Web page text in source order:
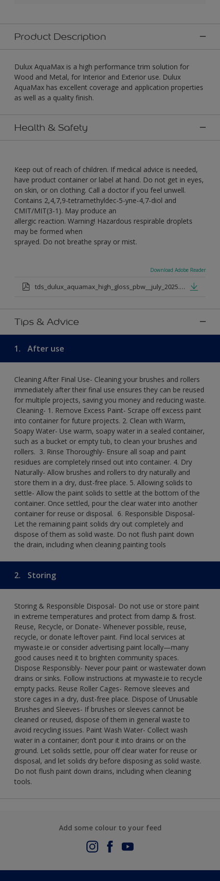
Product Description
Dulux AquaMax is a high performance trim solution for
Wood and Metal, for Interior and Exterior use. Dulux
AquaMax has excellent coverage and application properties
as well as a quality finish.
Health & Safety
Keep out of reach of children. If medical advice is needed,
have product container or label at hand. Do not get in eyes,
on skin, or on clothing. Call a doctor if you feel unwell.
Contains 2,4,7,9-tetramethyldec-5-yne-4,7-diol and
CMIT/MIT(3-1). May produce an
allergic reaction. Warning! Hazardous respirable droplets
may be formed when
sprayed. Do not breathe spray or mist.
Download Adobe Reader
tds_dulux_aquamax_high_gloss_pbw__july_2025.pdf
Tips & Advice
1. After use
Cleaning After Final Use- Cleaning your brushes and rollers
immediately after their final use ensures they can be reused
for multiple projects, saving you money and reducing waste.
​ Cleaning-​ 1. Remove Excess Paint- Scrape off excess paint
into container for future projects.​ 2. Clean with Warm,
Soapy Water- Use warm, soapy water in a sealed container,
such as a bucket or empty tub, to clean your brushes and
rollers. ​ 3. Rinse Thoroughly- Ensure all soap and paint
residues are completely rinsed out into container.​ 4. Dry
Naturally- Allow brushes and rollers to dry naturally and
store them in a dry, dust-free place.​ 5. Allowing solids to
settle- Allow the paint solids to settle at the bottom of the
container. Once settled, pour the clear water into another
container for reuse or disposal. ​ 6. Responsible Disposal-
Let the remaining paint solids dry out completely and
dispose of them as solid waste.​ Do not flush paint down
the drain, including when cleaning painting tools​
2. Storing
Storing & Responsible Disposal- Do not use or store paint
in extreme temperatures and protect from damp & frost.
Reuse, Recycle, or Donate- Whenever possible, reuse,
recycle, or donate leftover paint. Find local services at
mywaste.ie or consider advertising paint locally—many
good causes need it to brighten community spaces.
Dispose Responsibly- Never pour paint or wastewater down
drains or sinks. Follow instructions at mywaste.ie to recycle
empty packs. Reuse Roller Cages- Remove sleeves and
store cages in a dry, dust-free place. Dispose of Unusable
Brushes and Sleeves- If brushes or sleeves cannot be
cleaned or reused, dispose of them in general waste to
avoid recycling issues. Paint Wash Water- Collect wash
water in a container; don’t pour it into drains or on the
ground. Let solids settle, pour off clear water for reuse or
disposal, and let solids dry before disposing as solid waste.
Do not flush paint down drains, including when cleaning
tools.
Add some colour to your feed